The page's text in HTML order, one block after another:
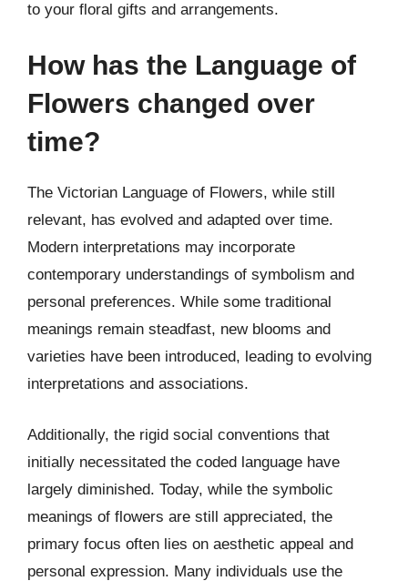
to your floral gifts and arrangements.
How has the Language of
Flowers changed over
time?
The Victorian Language of Flowers, while still
relevant, has evolved and adapted over time.
Modern interpretations may incorporate
contemporary understandings of symbolism and
personal preferences. While some traditional
meanings remain steadfast, new blooms and
varieties have been introduced, leading to evolving
interpretations and associations.
Additionally, the rigid social conventions that
initially necessitated the coded language have
largely diminished. Today, while the symbolic
meanings of flowers are still appreciated, the
primary focus often lies on aesthetic appeal and
personal expression. Many individuals use the